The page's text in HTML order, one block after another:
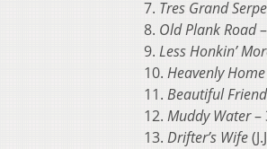
7. Tres Grand
8. Old Plank Road
9. Less Honkin’
10. Heavenly Home
11. Beautiful Friend
12. Muddy Water–
13. Drifter’s Wife